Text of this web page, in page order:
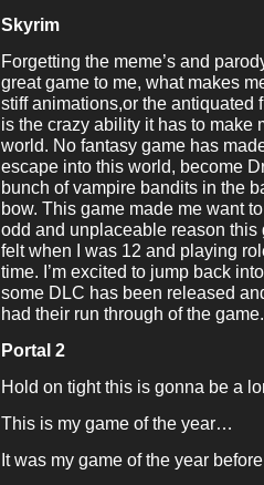
Skyrim
Forgetting the meme’s and
great game to me, what makes
stiff animations,or the antiquated
is the crazy ability it has to make
world. No fantasy game has
escape into this world, become
bunch of vampire bandits in the
bow. This game made me want
odd and unplaceable reason this
felt when I was 12 and playing
time. I’m excited to jump back
some DLC has been released
had their run through of the game.
Portal 2
Hold on tight this is gonna be a
This is my game of the year…
It was my game of the year